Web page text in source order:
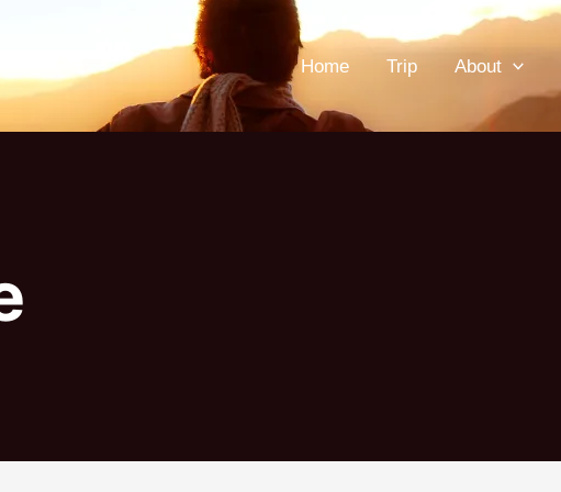
Home Trip About